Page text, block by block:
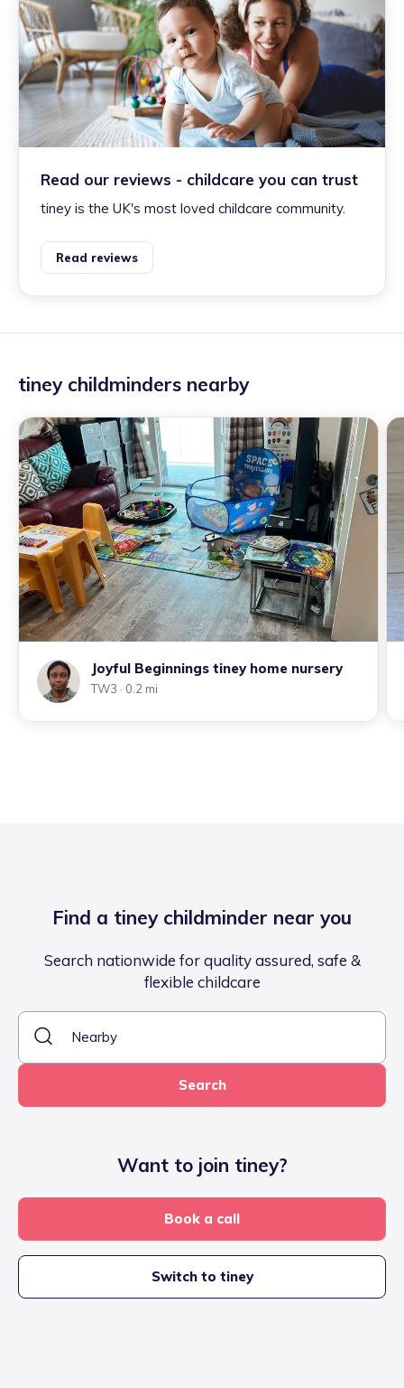
Read our reviews - childcare you can trust
tiney is the UK's most loved childcare community.
Read reviews
tiney childminders nearby
Joyful Beginnings tiney home nursery
TW3 · 0.2 mi
Find a tiney childminder near you
Search nationwide for quality assured, safe &
flexible childcare
Search
Want to join tiney?
Book a call
Switch to tiney